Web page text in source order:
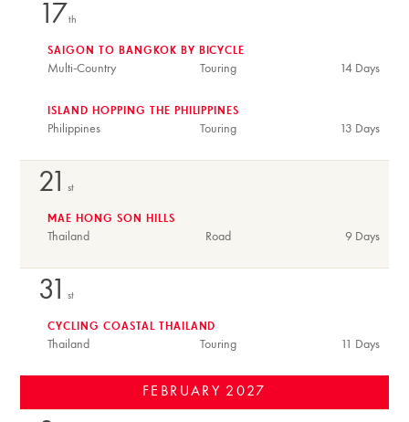
17th
Multi-Country 14 Days
Touring
SAIGON TO BANGKOK BY BICYCLE
Philippines 13 Days
Touring
ISLAND HOPPING THE PHILIPPINES
21 st
Thailand 9 Days
Road
MAE HONG SON HILLS
31 st
Thailand 11 Days
Touring
CYCLING COASTAL THAILAND
FEBRUARY 2027